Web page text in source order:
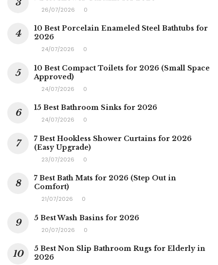
26/07/2026 0
10 Best Porcelain Enameled Steel Bathtubs for
2026
24/07/2026 0
10 Best Compact Toilets for 2026 (Small Space
Approved)
24/07/2026 0
15 Best Bathroom Sinks for 2026
24/07/2026 0
7 Best Hookless Shower Curtains for 2026
(Easy Upgrade)
23/07/2026 0
7 Best Bath Mats for 2026 (Step Out in
Comfort)
21/07/2026 0
5 Best Wash Basins for 2026
20/07/2026 0
5 Best Non Slip Bathroom Rugs for Elderly in
2026